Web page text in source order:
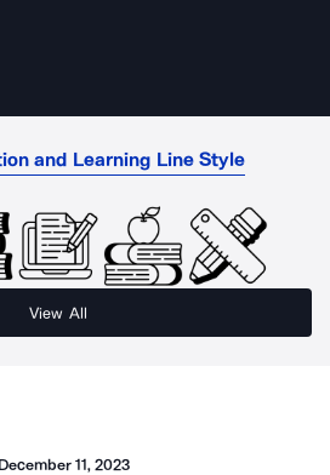
and Learning Line Style
View All
December 11, 2023